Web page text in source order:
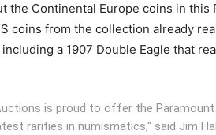
the Continental Europe coins in
coins from the collection already
including a 1907 Double Eagle that
is proud to offer the
rarities in numismatics," said Jim